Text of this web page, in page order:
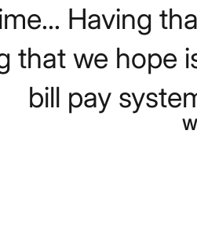
Having
that we hope
bill pay